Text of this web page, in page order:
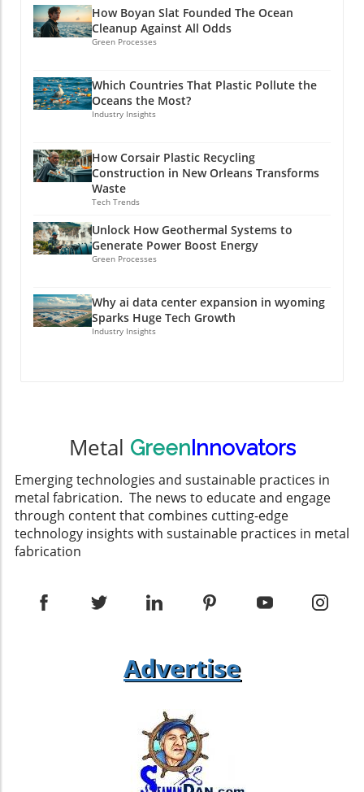
How Boyan Slat Founded The Ocean
Cleanup Against All Odds
Green Processes
Which Countries That Plastic Pollute the
Oceans the Most?
Industry Insights
How Corsair Plastic Recycling
Construction in New Orleans Transforms
Waste
Tech Trends
Unlock How Geothermal Systems to
Generate Power Boost Energy
Green Processes
Why ai data center expansion in wyoming
Sparks Huge Tech Growth
Industry Insights
Metal Green Innovators
Emerging technologies and sustainable practices in
metal fabrication. The news to educate and engage
through content that combines cutting-edge
technology insights with sustainable practices in metal
fabrication
Advertise